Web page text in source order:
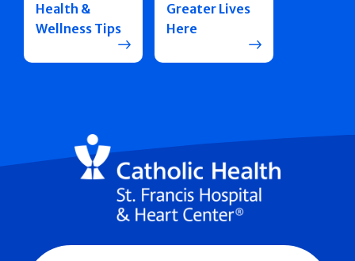
Health &
Wellness Tips
Greater Lives
Here